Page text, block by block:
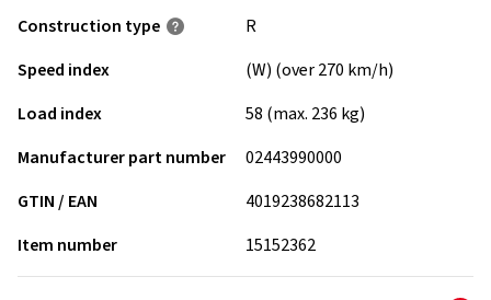
Construction type
R
Speed index
(W) (over 270 km/h)
Load index
58 (max. 236 kg)
Manufacturer part number
02443990000
GTIN / EAN
4019238682113
Item number
15152362